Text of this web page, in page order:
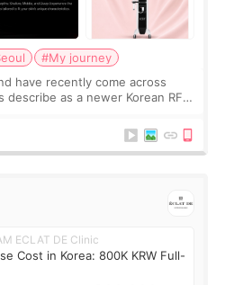
#My journey
have recently come across
describe as a newer Korean RF
ECLAT DE Clinic
Cost in Korea: 800K KRW Full-